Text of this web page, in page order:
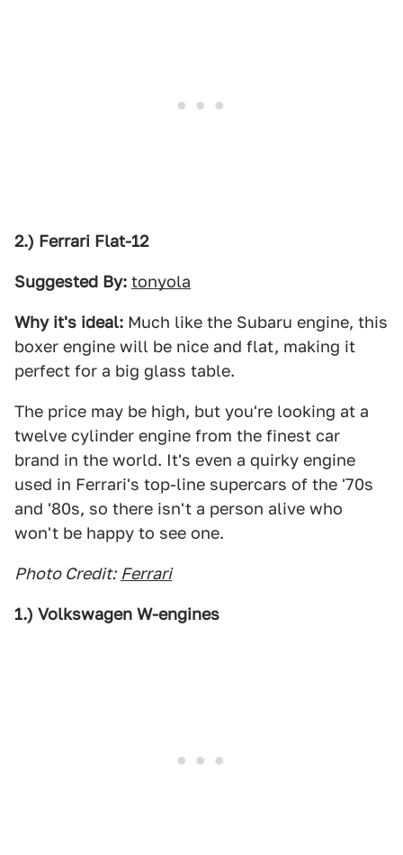
2.) Ferrari Flat-12
Suggested By: tonyola
Why it's ideal: Much like the Subaru engine, this
boxer engine will be nice and flat, making it
perfect for a big glass table.
The price may be high, but you're looking at a
twelve cylinder engine from the finest car
brand in the world. It's even a quirky engine
used in Ferrari's top-line supercars of the '70s
and '80s, so there isn't a person alive who
won't be happy to see one.
Photo Credit: Ferrari
1.) Volkswagen W-engines